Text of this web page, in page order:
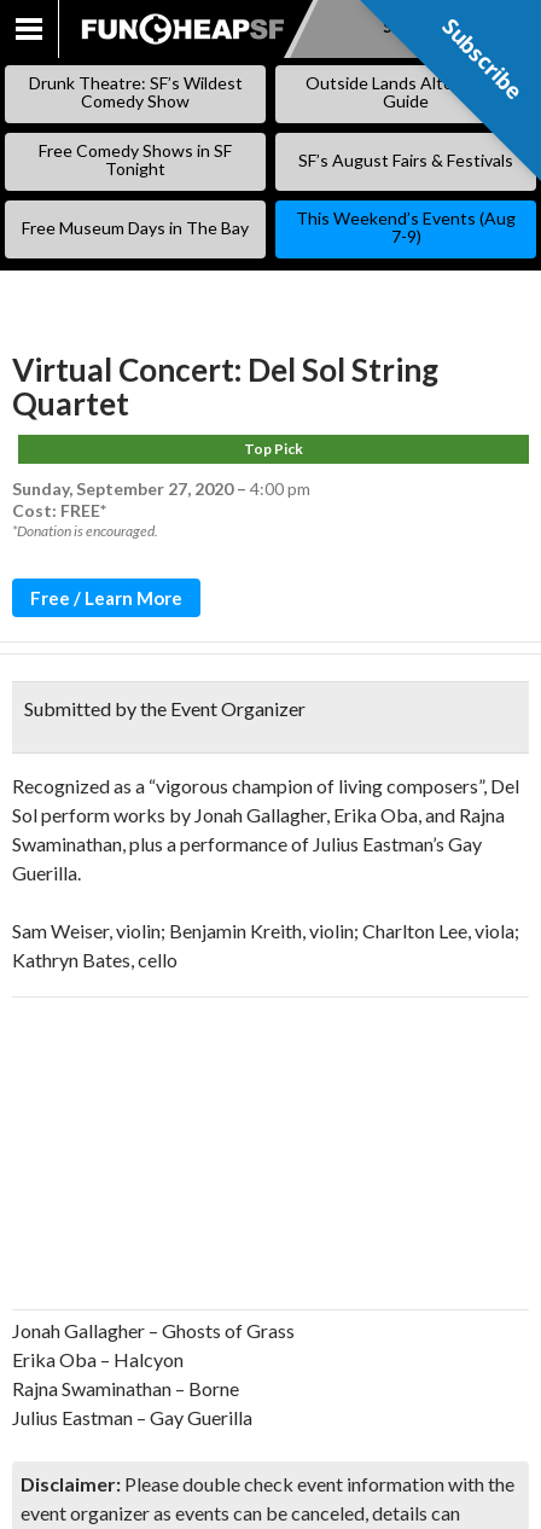
SKIP
Subscribe
Drunk Theatre: SF’s Wildest
Comedy Show
Outside Lands Alternative
Guide
Free Comedy Shows in SF
Tonight
SF’s August Fairs & Festivals
Free Museum Days in The Bay
This Weekend’s Events (Aug
7-9)
Virtual Concert: Del Sol String
Quartet
Top Pick
Sunday, September 27, 2020– 4:00 pm
Cost: FREE*
*Donation is encouraged.
Free / Learn More
Submitted by the Event Organizer
Recognized as a “vigorous champion of living composers”, Del
Sol perform works by Jonah Gallagher, Erika Oba, and Rajna
Swaminathan, plus a performance of Julius Eastman’s Gay
Guerilla.
Sam Weiser, violin; Benjamin Kreith, violin; Charlton Lee, viola;
Kathryn Bates, cello
Jonah Gallagher – Ghosts of Grass
Erika Oba – Halcyon
Rajna Swaminathan – Borne
Julius Eastman – Gay Guerilla
Disclaimer: Please double check event information with the
event organizer as events can be canceled, details can
Subscribe